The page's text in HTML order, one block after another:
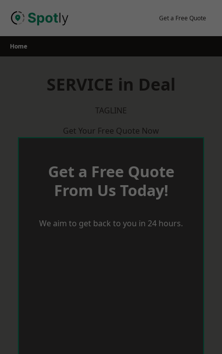
Get a Free Quote
Home
SERVICE in Deal
TAGLINE
Get Your Free Quote Now
Get a Free Quote
From Us Today!
We aim to get back to you in 24 hours.